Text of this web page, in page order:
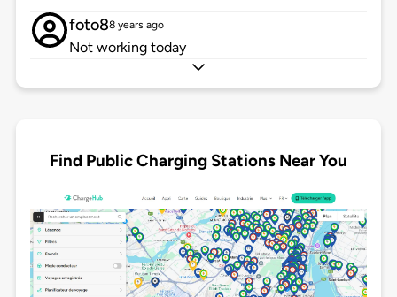
foto88 years ago
Not working today
Find Public Charging Stations Near You